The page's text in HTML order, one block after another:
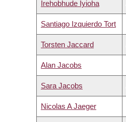
Irehobhude Iyioha
Santiago Izquierdo Tort
Torsten Jaccard
Alan Jacobs
Sara Jacobs
Nicolas A Jaeger